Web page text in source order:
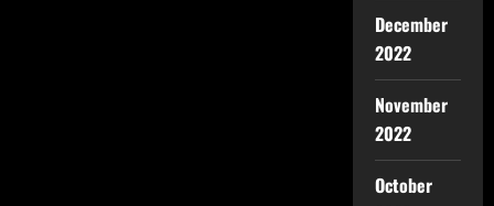
December
2022
November
2022
October